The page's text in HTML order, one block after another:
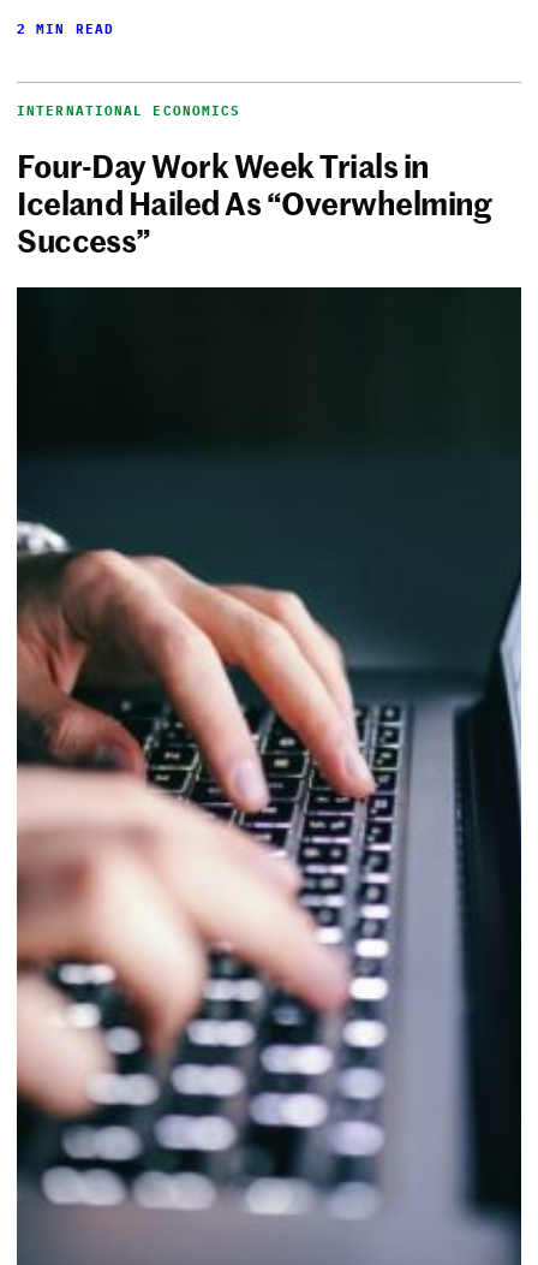
2 MIN READ
INTERNATIONAL ECONOMICS
Four-Day Work Week Trials in
Iceland Hailed As “Overwhelming
Success”